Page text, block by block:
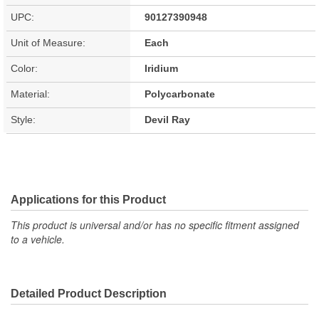
UPC: 90127390948
Unit of Measure: Each
Color: Iridium
Material: Polycarbonate
Style: Devil Ray
Applications for this Product
This product is universal and/or has no specific fitment assigned
to a vehicle.
Detailed Product Description